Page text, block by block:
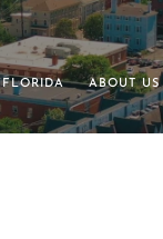
FLORIDA ABOUT US